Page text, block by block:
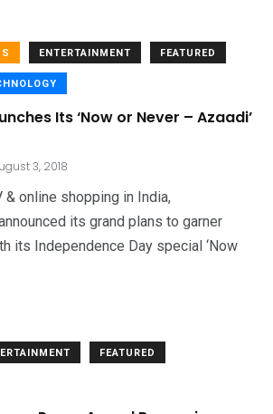
ENTERTAINMENT FEATURED
Its ‘Now or Never – Azaadi’
3, 2018
online shopping in India,
its grand plans to garner
its Independence Day special ‘Now
FEATURED